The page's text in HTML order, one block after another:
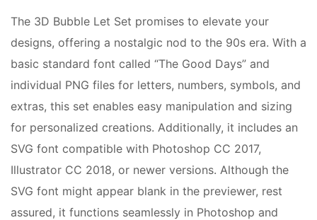
The 3D Bubble Let Set promises to elevate your
designs, offering a nostalgic nod to the 90s era. With a
basic standard font called “The Good Days” and
individual PNG files for letters, numbers, symbols, and
extras, this set enables easy manipulation and sizing
for personalized creations. Additionally, it includes an
SVG font compatible with Photoshop CC 2017,
Illustrator CC 2018, or newer versions. Although the
SVG font might appear blank in the previewer, rest
assured, it functions seamlessly in Photoshop and